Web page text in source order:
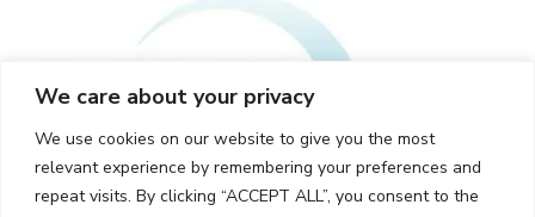
We care about your privacy
We use cookies on our website to give you the most
relevant experience by remembering your preferences and
repeat visits. By clicking “ACCEPT ALL”, you consent to the